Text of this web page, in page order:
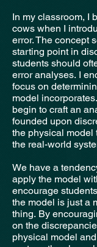
In my classroom, I
cows when I
error. The concept
starting point in
students should
error analyses. I
focus on
model
begin to craft an
founded upon
the physical model
the real-world
We have a
apply the model
encourage
the model is just a
thing. By
on the
physical model